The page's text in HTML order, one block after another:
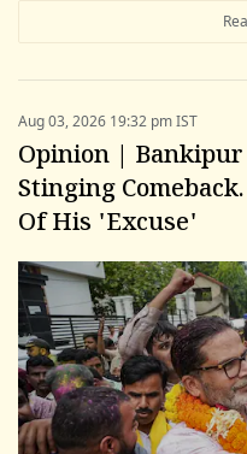
Aug 03, 2026 19:32 pm IST
Opinion |
Stinging
Of His 'Excuse'